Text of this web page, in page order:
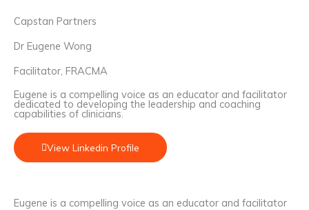
Capstan Partners
Dr Eugene Wong
Facilitator, FRACMA
Eugene is a compelling voice as an educator and facilitator
dedicated to developing the leadership and coaching
capabilities of clinicians.
View Linkedin Profile
Eugene is a compelling voice as an educator and facilitator